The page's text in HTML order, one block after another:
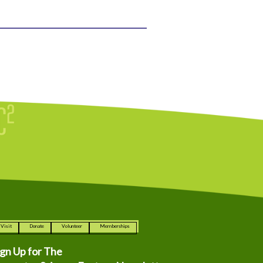
Visit Donate Volunteer Memberships
Up for The